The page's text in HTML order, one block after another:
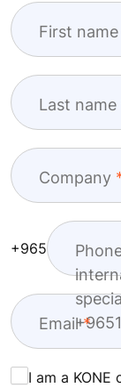
First name
Last name
Company
+965
Email
I am a KONE